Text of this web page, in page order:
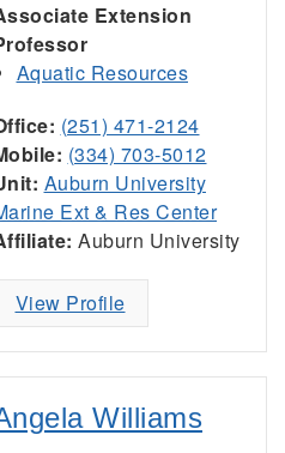
Extension
Aquatic Resources
(251) 471-2124
(334) 703-5012
Auburn University
Ext & Res Center
Auburn University
View Profile
Williams